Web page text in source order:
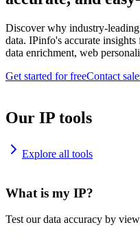
Discover why industry-
data. IPinfo's accurate
data enrichment, web
Get started for freeContact
Our IP tools
Explore all tools
What is my IP?
Test our data accuracy by